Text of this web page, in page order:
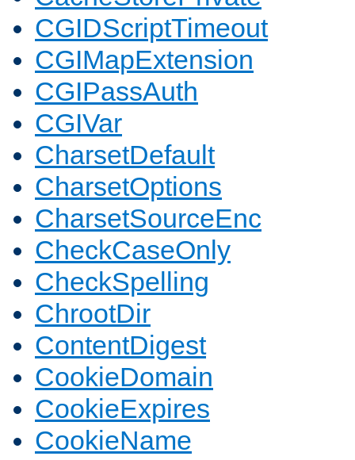
CGIDScriptTimeout
CGIMapExtension
CGIPassAuth
CGIVar
CharsetDefault
CharsetOptions
CharsetSourceEnc
CheckCaseOnly
CheckSpelling
ChrootDir
ContentDigest
CookieDomain
CookieExpires
CookieName